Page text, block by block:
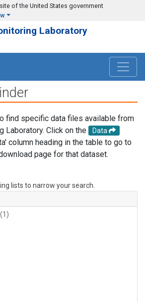
of the United States government
Laboratory
find specific data files available from
Laboratory. Click on the
Data
column heading in the table to go to
page for that dataset.
lists to narrow your search.
(1)